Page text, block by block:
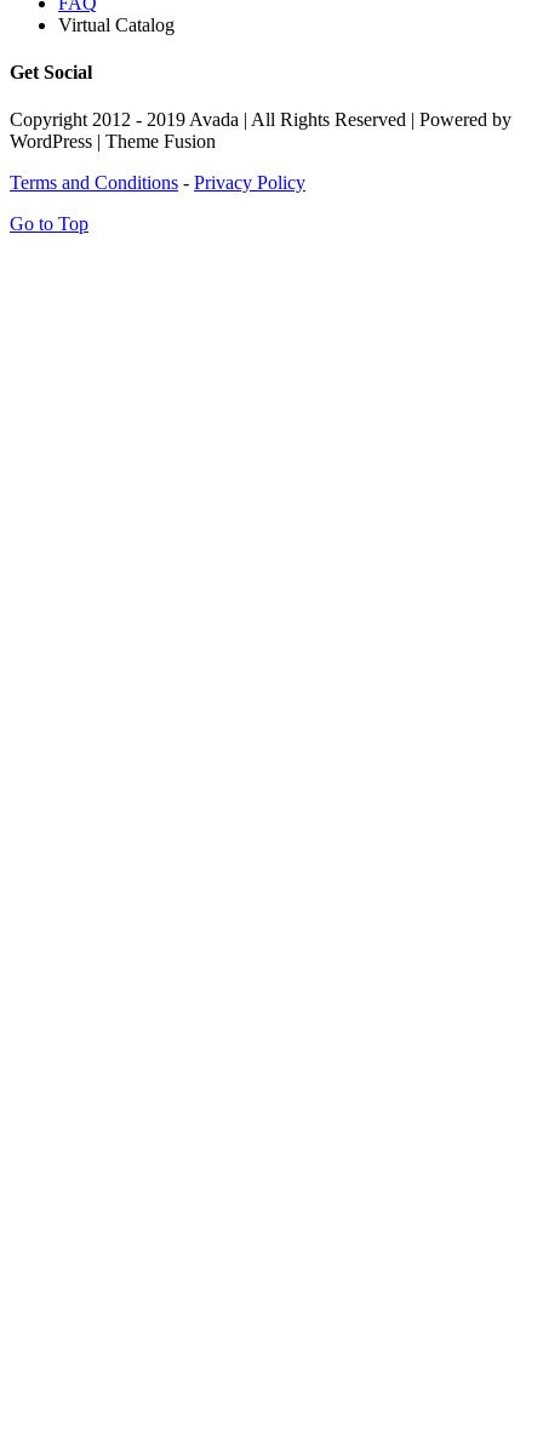
Virtual Catalog
Get Social
Copyright 2012 - 2019 Avada | All Rights Reserved | Powered by
WordPress | Theme Fusion
Terms and Conditions - Privacy Policy
Go to Top